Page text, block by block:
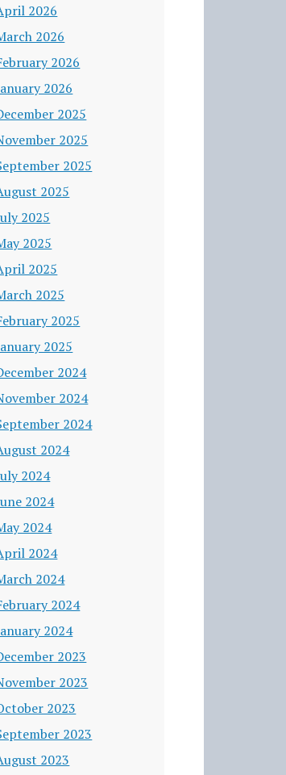
2026
2026
2026
2026
2025
2025
2025
2025
2025
2025
2025
2025
2025
2025
2024
2024
2024
2024
2024
2024
2024
2024
2024
2024
2024
2023
2023
2023
2023
2023